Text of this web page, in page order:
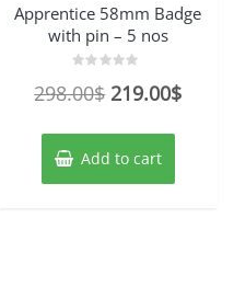
Apprentice 58mm Badge
with pin – 5 nos
0
5
298.00$ Original
was:
298.00$.
219.00$
Add to cart